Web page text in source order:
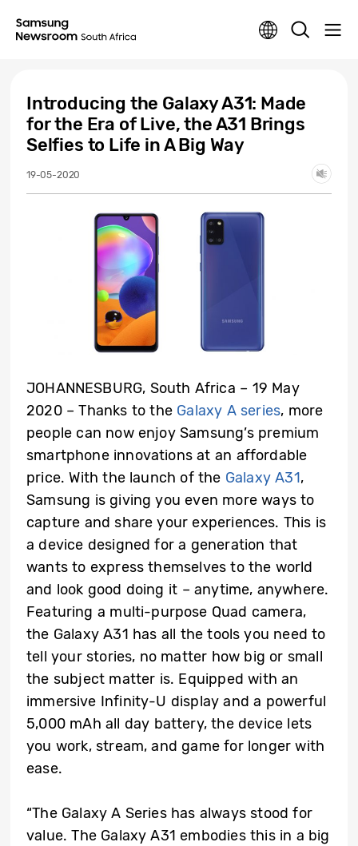
Introducing the Galaxy A31: Made
for the Era of Live, the A31 Brings
Selfies to Life in A Big Way
19-05-2020
JOHANNESBURG, South Africa – 19 May
2020 – Thanks to the Galaxy A series, more
people can now enjoy Samsung’s premium
smartphone innovations at an affordable
price. With the launch of the Galaxy A31,
Samsung is giving you even more ways to
capture and share your experiences. This is
a device designed for a generation that
wants to express themselves to the world
and look good doing it – anytime, anywhere.
Featuring a multi-purpose Quad camera,
the Galaxy A31 has all the tools you need to
tell your stories, no matter how big or small
the subject matter is. Equipped with an
immersive Infinity-U display and a powerful
5,000 mAh all day battery, the device lets
you work, stream, and game for longer with
ease.
“The Galaxy A Series has always stood for
value. The Galaxy A31 embodies this in a big